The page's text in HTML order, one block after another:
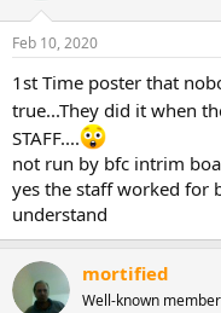
s
Feb 10, 2020
1st Time poster that
true...They did it when
STAFF....
not run by bfc intrim
yes the staff worked for
understand
mortified
Well-known member